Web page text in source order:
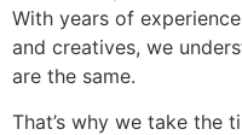
With years of
and creatives, we
are the same.
That’s why we take the